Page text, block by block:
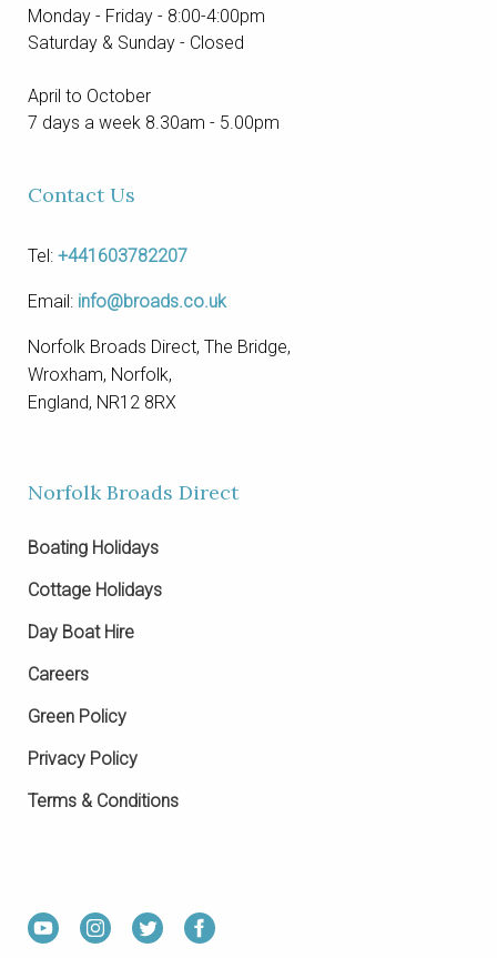
Monday - Friday - 8:00-4:00pm
Saturday & Sunday - Closed
April to October
7 days a week 8.30am - 5.00pm
Contact Us
Tel: +441603782207
Email: info@broads.co.uk
Norfolk Broads Direct, The Bridge,
Wroxham, Norfolk,
England, NR12 8RX
Norfolk Broads Direct
Boating Holidays
Cottage Holidays
Day Boat Hire
Careers
Green Policy
Privacy Policy
Terms & Conditions